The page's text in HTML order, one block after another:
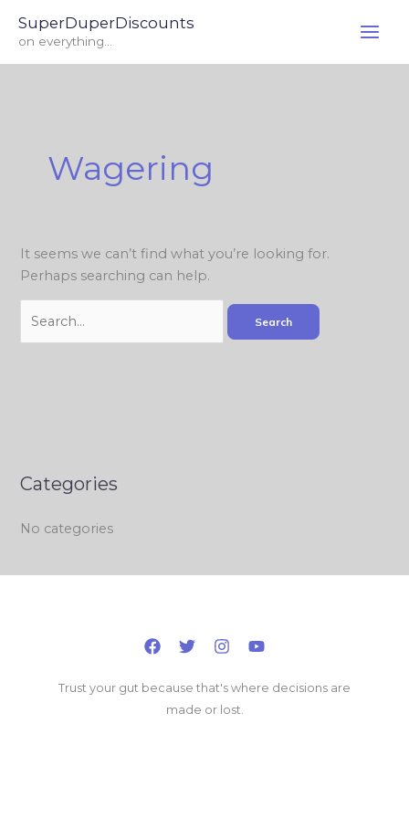
SuperDuperDiscounts
on everything...
Wagering
It seems we can’t find what you’re looking for.
Perhaps searching can help.
for:
Categories
No categories
Trust your gut because that's where decisions are
made or lost.